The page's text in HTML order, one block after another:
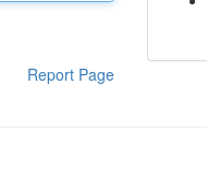
Report Page